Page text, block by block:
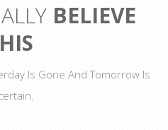
BELIEVE
Is Gone And Tomorrow Is